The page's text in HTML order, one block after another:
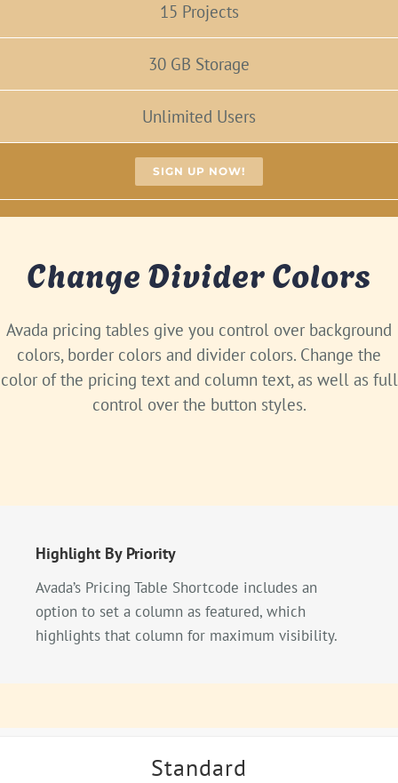
15 Projects
30 GB Storage
Unlimited Users
SIGN UP NOW!
Change Divider Colors
Avada pricing tables give you control over background
colors, border colors and divider colors. Change the
color of the pricing text and column text, as well as full
control over the button styles.
Highlight By Priority
Avada’s Pricing Table Shortcode includes an
option to set a column as featured, which
highlights that column for maximum visibility.
Standard